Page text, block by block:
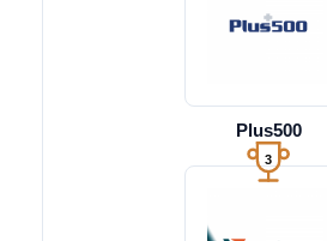
Plus500
3